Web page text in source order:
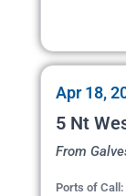
Apr 18,
5 Nt
From
Ports of Call: